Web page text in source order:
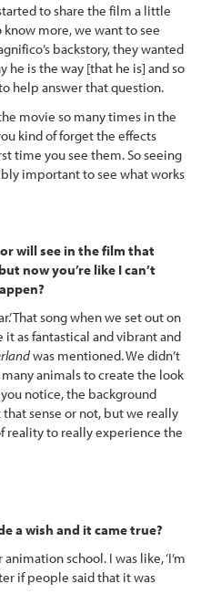
to share the film a little
know more, we want to see
backstory, they wanted
is the way [that he is] and so
help answer that question.
movie so many times in the
kind of forget the effects
time you see them. So seeing
important to see what works
will see in the film that
now you’re like I can’t
That song when we set out on
as fantastical and vibrant and
was mentioned. We didn’t
animals to create the look
notice, the background
that sense or not, but we really
reality to really experience the
a wish and it came true?
school. I was like, ‘I’m
if people said that it was